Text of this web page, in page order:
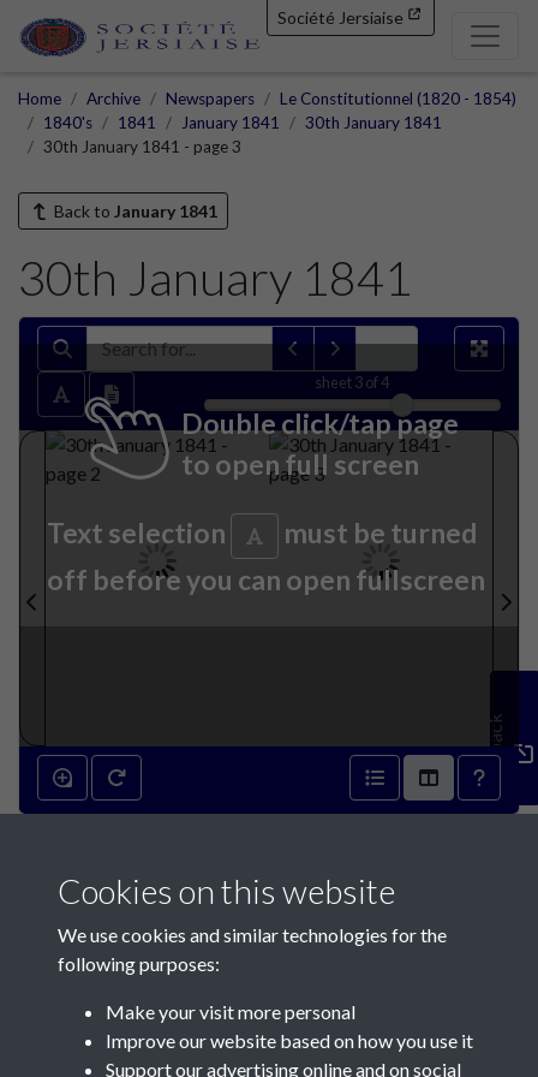
Société Jersiaise
Home Archive Newspapers
Le Constitutionnel (1820 - 1854)
1840's
1841 January 1841
30th January 1841
30th January 1841 - page 3
Back to January 1841
30th January 1841
sheet3of 4
Double click/tap page
to open full screen
Text selection
must be turned
off before you can open fullscreen
30th January 1841 - page 3
Feedback
Cookies on this website
We use cookies and similar technologies for the
following purposes:
Make your visit more personal
Improve our website based on how you use it
Support our advertising online and on social